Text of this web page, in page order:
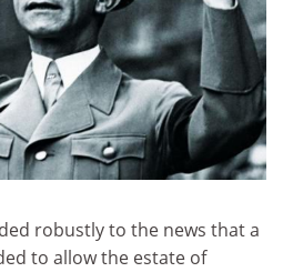
robustly to the news that a
to allow the estate of